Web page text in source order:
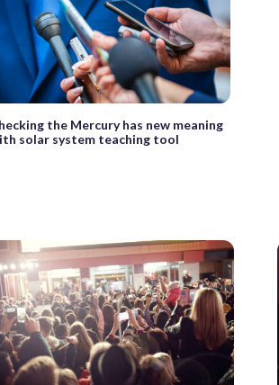
the Mercury has new meaning
solar system teaching tool